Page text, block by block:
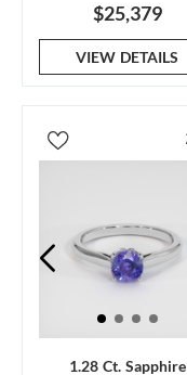
$25,379
VIEW DETAILS
1.28 Ct. Sapphire